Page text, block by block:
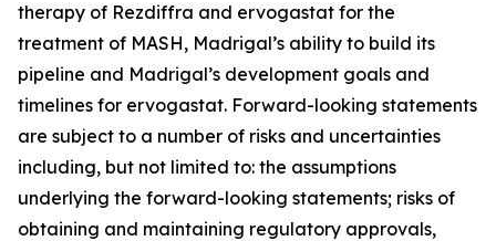
therapy of Rezdiffra and ervogastat for the
treatment of MASH, Madrigal’s ability to build its
pipeline and Madrigal’s development goals and
timelines for ervogastat. Forward-looking statements
are subject to a number of risks and uncertainties
including, but not limited to: the assumptions
underlying the forward-looking statements; risks of
obtaining and maintaining regulatory approvals,